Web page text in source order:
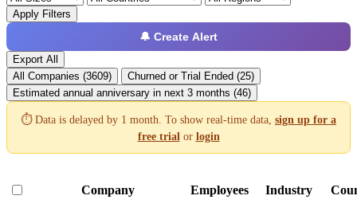
Apply Filters
🔔 Create Alert
Export All
All Companies (3609)
Churned or Trial Ended (25)
Estimated annual anniversary in next 3 months (46)
⏱️ Data is delayed by 1 month. To show real-time data, sign up for a
free trial or login
Company Employees Industry